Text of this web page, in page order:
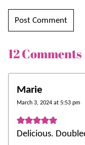
12 Comments
Marie
March 3, 2024 at 5:53 pm
Delicious.